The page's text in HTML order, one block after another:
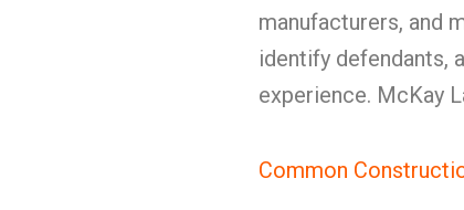
manufacturers, and
identify defendants,
experience. McKay
Common